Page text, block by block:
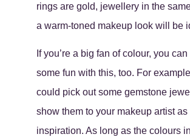
rings are gold, jewellery in the
a warm-toned makeup look will be
If you’re a big fan of colour, you
some fun with this, too. For
could pick out some gemstone
show them to your makeup artist as
inspiration. As long as the colours